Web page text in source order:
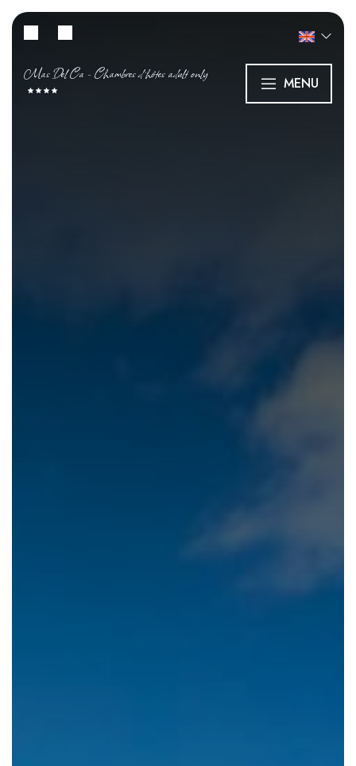
Mas Del Ca - Chambres d’hôtes adult only MENU